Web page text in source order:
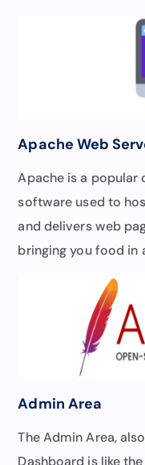
Apache Web
Apache is a
software used to
and delivers web
bringing you food in
Admin Area
The Admin Area,
Dashboard is like